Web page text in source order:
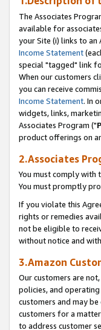
The Associates
available for
your Site (i) links to an
Income Statement
special "tagged" link
When our customers
you can receive
Income Statement. In
widgets, links,
Associates Program ("
product offerings on
2.Associates
You must comply with
You must promptly
If you violate this
rights or remedies
not be eligible to
without notice and
3.Amazon
Our customers are
policies, and
customers and may
customers for a
to address customer